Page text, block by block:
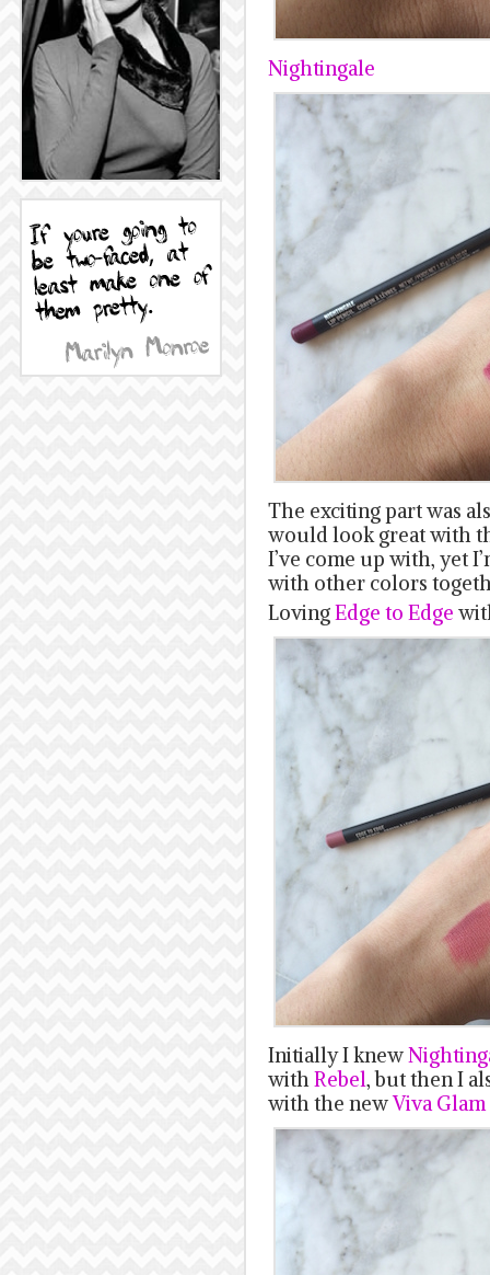
Nightingale
The exciting part was
would look great with
I’ve come up with, yet
with other colors
LovingEdge to Edge
Initially I knew
withRebel, but then I
with the newViva